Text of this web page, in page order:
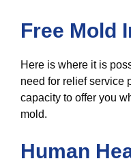
Free Mold
Here is where it is
need for relief service
capacity to offer you
mold.
Human